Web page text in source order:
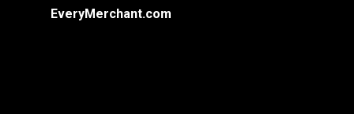
EveryMerchant.com